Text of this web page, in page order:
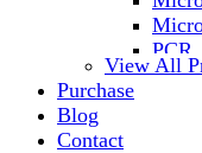
PCR
PH
View All
Purchase
Blog
Contact